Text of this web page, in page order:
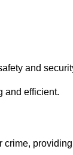
and
and efficient.